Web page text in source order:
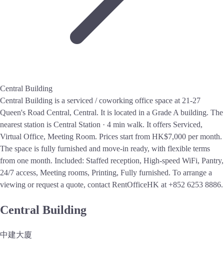
Central Building
Central Building is a serviced / coworking office space at 21-27
Queen's Road Central, Central. It is located in a Grade A building. The
nearest station is Central Station · 4 min walk. It offers Serviced,
Virtual Office, Meeting Room. Prices start from HK$7,000 per month.
The space is fully furnished and move-in ready, with flexible terms
from one month. Included: Staffed reception, High-speed WiFi, Pantry,
24/7 access, Meeting rooms, Printing, Fully furnished. To arrange a
viewing or request a quote, contact RentOfficeHK at +852 6253 8886.
Central Building
中建大廈